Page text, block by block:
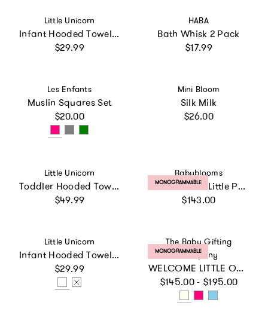
Vendor:
Little Unicorn
Infant Hooded Towel - Lemon
Regular price
$29.99
Vendor:
HABA
Bath Whisk 2 Pack
Regular price
$17.99
Vendor:
Les Enfants
Muslin Squares Set
Regular price
$20.00
Vendor:
Mini Bloom
Silk Milk
Regular price
$26.00
Vendor:
Little Unicorn
Toddler Hooded Towel - Whales
Regular price
$49.99
Vendor:
Babyblooms
Personalized Little Prince Cozy Cuddles Gift Set, White
Regular price
$143.00
PRODUCT LABEL:
MONOGRAMMABLE
Vendor:
Little Unicorn
Infant Hooded Towel - Woof
Regular price
$29.99
Vendor:
The Baby Gifting
Company
WELCOME LITTLE ONE GIFT SET
Regular price
$145.00 - $195.00
PRODUCT LABEL:
MONOGRAMMABLE